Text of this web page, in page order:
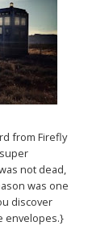
from Firefly
not dead,
was one
discover
envelopes.}